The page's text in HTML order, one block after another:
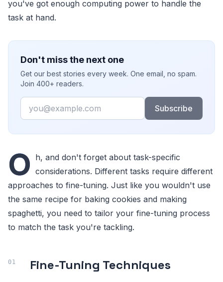
you've got enough computing power to handle the
task at hand.
Don't miss the next one
Get our best stories every week. One email, no spam.
Join 400+ readers.
Email
Subscribe
O h, and don't forget about task-specific
considerations. Different tasks require different
approaches to fine-tuning. Just like you wouldn't use
the same recipe for baking cookies and making
spaghetti, you need to tailor your fine-tuning process
to match the task you're tackling.
Fine-Tuning Techniques